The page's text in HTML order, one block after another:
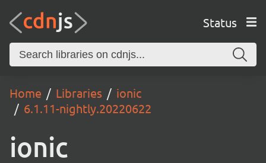
Status
Home Libraries
ionic
6.1.11-nightly.20220622
ionic